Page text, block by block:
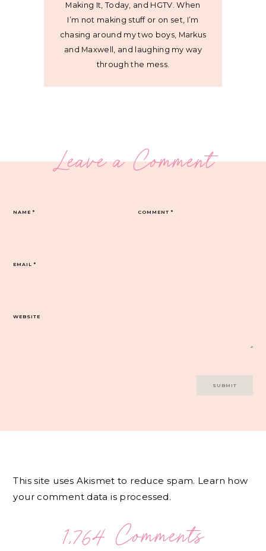
Making It, Today, and HGTV. When
I’m not making stuff or on set, I’m
chasing around my two boys, Markus
and Maxwell, and laughing my way
through the mess.
Leave a Comment
COMMENT*
NAME*
EMAIL*
WEBSITE
This site uses Akismet to reduce spam. Learn how
your comment data is processed.
1,764 Comments